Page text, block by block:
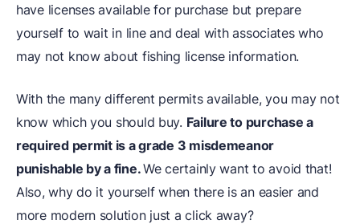
have licenses available for purchase but prepare
yourself to wait in line and deal with associates who
may not know about fishing license information.
With the many different permits available, you may not
know which you should buy. Failure to purchase a
required permit is a grade 3 misdemeanor
punishable by a fine.We certainly want to avoid that!
Also, why do it yourself when there is an easier and
more modern solution just a click away?